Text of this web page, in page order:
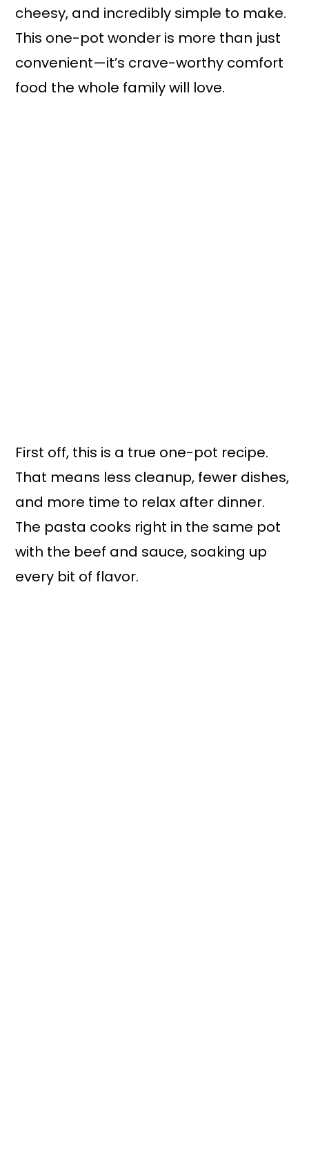
cheesy, and incredibly simple to make.
This one-pot wonder is more than just
convenient—it’s crave-worthy comfort
food the whole family will love.
First off, this is a true one-pot recipe.
That means less cleanup, fewer dishes,
and more time to relax after dinner.
The pasta cooks right in the same pot
with the beef and sauce, soaking up
every bit of flavor.